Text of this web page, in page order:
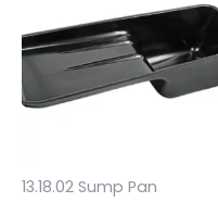
13.18.02 Sump Pan